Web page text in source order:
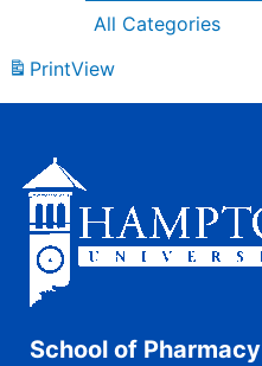
All Categories
PrintView
School of Pharmacy